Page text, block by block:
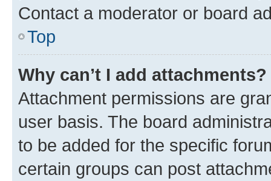
Contact a moderator or board
Top
Why can’t I add attachments?
Attachment permissions are
user basis. The board
to be added for the specific
certain groups can post